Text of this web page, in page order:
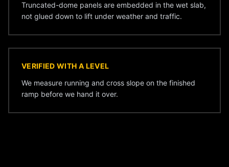
Truncated-dome panels are embedded in the wet slab,
not glued down to lift under weather and traffic.
VERIFIED WITH A LEVEL
We measure running and cross slope on the finished
ramp before we hand it over.